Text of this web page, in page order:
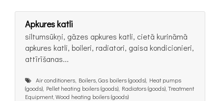
Apkures katli
siltumsūkņi, gāzes apkures katli, cietā kurināmā
apkures katli, boileri, radiatori, gaisa kondicionieri,
attīrīšanas...
Air conditioners, Boilers, Gas boilers (goods), Heat pumps
(goods), Pellet heating boilers (goods), Radiators (goods), Treatment
Equipment, Wood heating boilers (goods)